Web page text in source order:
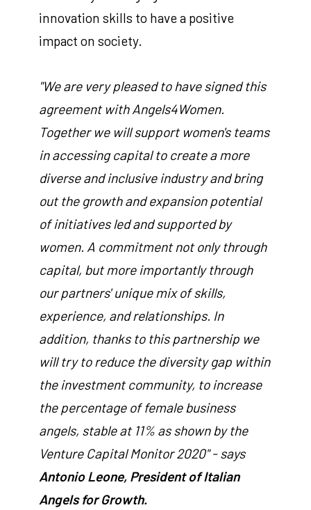
innovation skills to have a positive
impact on society.
"We are very pleased to have signed this
agreement with Angels4Women.
Together we will support women's teams
in accessing capital to create a more
diverse and inclusive industry and bring
out the growth and expansion potential
of initiatives led and supported by
women. A commitment not only through
capital, but more importantly through
our partners' unique mix of skills,
experience, and relationships. In
addition, thanks to this partnership we
will try to reduce the diversity gap within
the investment community, to increase
the percentage of female business
angels, stable at 11% as shown by the
Venture Capital Monitor 2020" - says
Antonio Leone, President of Italian
Angels for Growth.